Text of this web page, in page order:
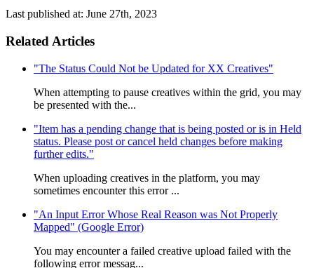
Last published at: June 27th, 2023
Related Articles
"The Status Could Not be Updated for XX Creatives"
When attempting to pause creatives within the grid, you may
be presented with the...
"Item has a pending change that is being posted or is in Held
status. Please post or cancel held changes before making
further edits."
When uploading creatives in the platform, you may
sometimes encounter this error ...
"An Input Error Whose Real Reason was Not Properly
Mapped" (Google Error)
You may encounter a failed creative upload failed with the
following error messag...